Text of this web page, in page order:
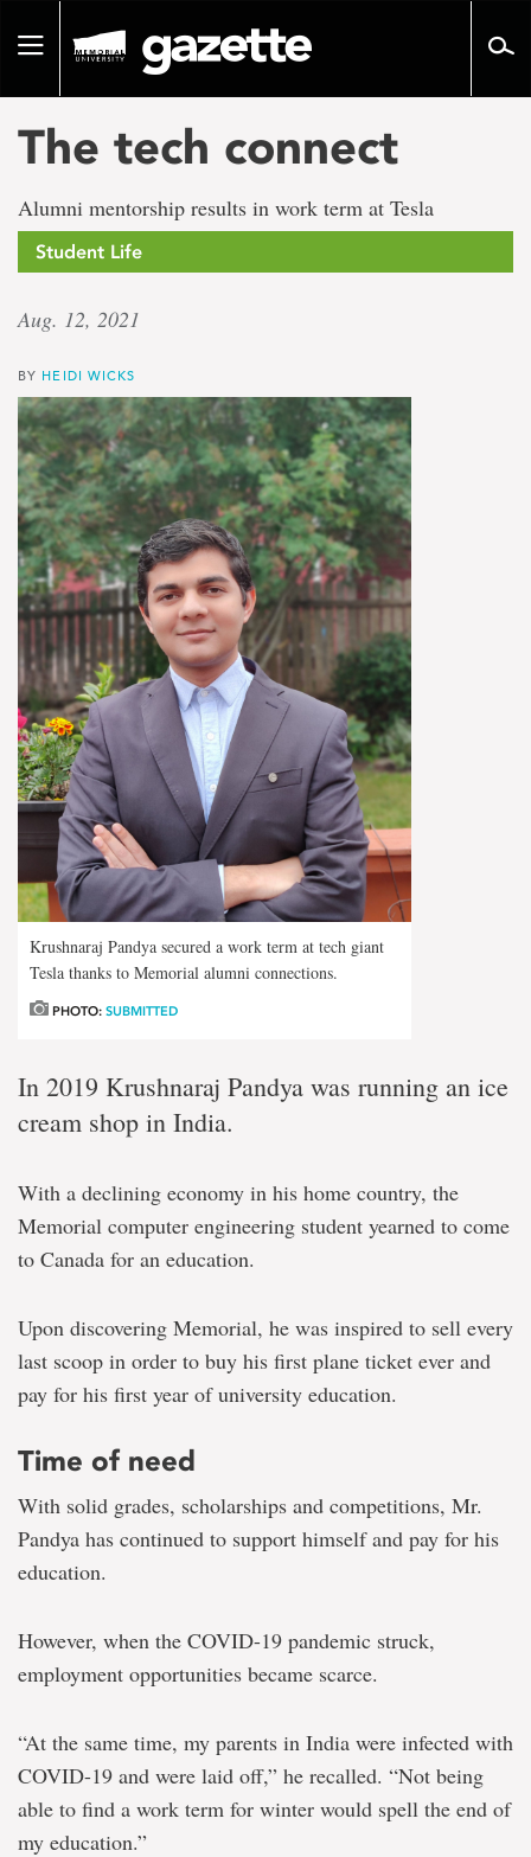
pageToggle
The tech connect
Alumni mentorship results in work term at Tesla
Student Life
Aug. 12, 2021
BY HEIDI WICKS
Krushnaraj Pandya secured a work term at tech giant
Tesla thanks to Memorial alumni connections.
PHOTO: SUBMITTED
In 2019 Krushnaraj Pandya was running an ice
cream shop in India.
With a declining economy in his home country, the
Memorial computer engineering student yearned to come
to Canada for an education.
Upon discovering Memorial, he was inspired to sell every
last scoop in order to buy his first plane ticket ever and
pay for his first year of university education.
Time of need
With solid grades, scholarships and competitions, Mr.
Pandya has continued to support himself and pay for his
education.
However, when the COVID-19 pandemic struck,
employment opportunities became scarce.
“At the same time, my parents in India were infected with
COVID-19 and were laid off,” he recalled. “Not being
able to find a work term for winter would spell the end of
my education.”